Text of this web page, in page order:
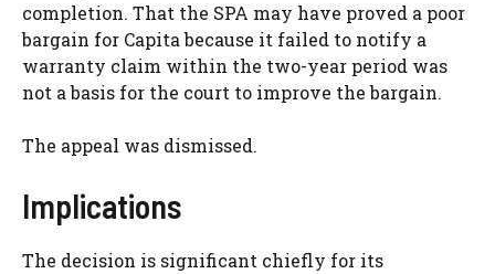
completion. That the SPA may have proved a poor
bargain for Capita because it failed to notify a
warranty claim within the two-year period was
not a basis for the court to improve the bargain.
The appeal was dismissed.
Implications
The decision is significant chiefly for its